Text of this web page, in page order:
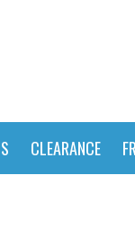
CLEARANCE